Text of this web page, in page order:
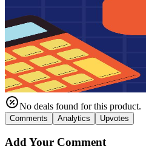
No deals found for this product.
Comments Analytics Upvotes
Add Your Comment